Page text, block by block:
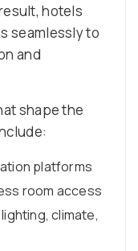
hotels
seamlessly to
and
shape the
platforms
room access
climate,